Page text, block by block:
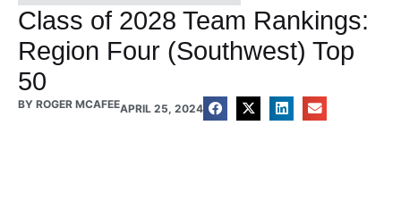
Class of 2028 Team Rankings:
Region Four (Southwest) Top
50
BY ROGER MCAFEEAPRIL 25, 2024